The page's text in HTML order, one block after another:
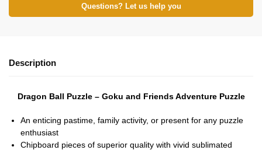
Questions? Let us help you
Description
Dragon Ball Puzzle – Goku and Friends Adventure Puzzle
An enticing pastime, family activity, or present for any puzzle
enthusiast
Chipboard pieces of superior quality with vivid sublimated